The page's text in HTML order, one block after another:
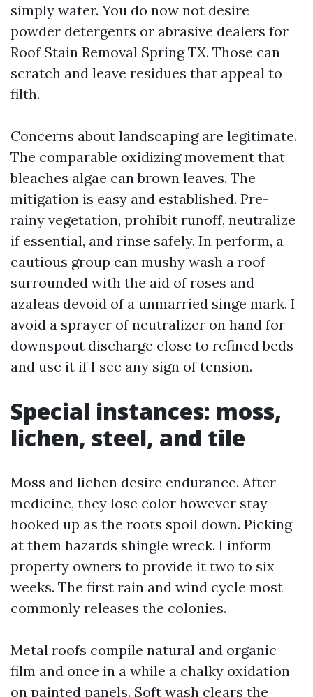
simply water. You do now not desire
powder detergents or abrasive dealers for
Roof Stain Removal Spring TX. Those can
scratch and leave residues that appeal to
filth.
Concerns about landscaping are legitimate.
The comparable oxidizing movement that
bleaches algae can brown leaves. The
mitigation is easy and established. Pre-
rainy vegetation, prohibit runoff, neutralize
if essential, and rinse safely. In perform, a
cautious group can mushy wash a roof
surrounded with the aid of roses and
azaleas devoid of a unmarried singe mark. I
avoid a sprayer of neutralizer on hand for
downspout discharge close to refined beds
and use it if I see any sign of tension.
Special instances: moss,
lichen, steel, and tile
Moss and lichen desire endurance. After
medicine, they lose color however stay
hooked up as the roots spoil down. Picking
at them hazards shingle wreck. I inform
property owners to provide it two to six
weeks. The first rain and wind cycle most
commonly releases the colonies.
Metal roofs compile natural and organic
film and once in a while a chalky oxidation
on painted panels. Soft wash clears the